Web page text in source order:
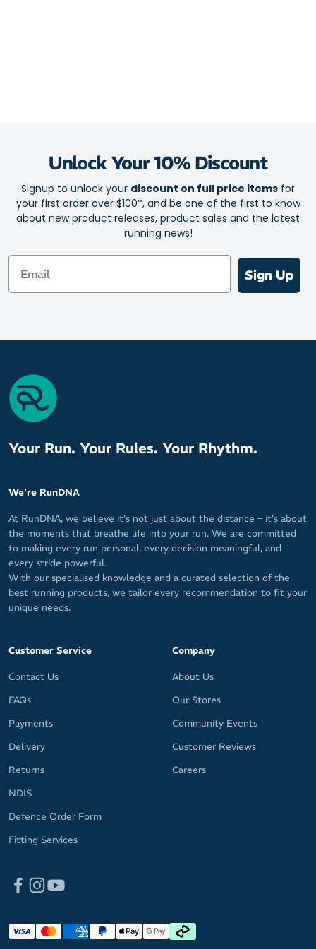
Unlock Your 10% Discount
Signup to unlock your discount on full price items for
your first order over $100*, and be one of the first to know
about new product releases, product sales and the latest
running news!
Email
Sign Up
Your Run. Your Rules. Your Rhythm.
We're RunDNA
At RunDNA, we believe it’s not just about the distance – it’s about
the moments that breathe life into your run. We are committed
to making every run personal, every decision meaningful, and
every stride powerful.
With our specialised knowledge and a curated selection of the
best running products, we tailor every recommendation to fit your
unique needs.
Customer Service
Contact Us
FAQs
Payments
Delivery
Returns
NDIS
Defence Order Form
Fitting Services
Company
About Us
Our Stores
Community Events
Customer Reviews
Careers